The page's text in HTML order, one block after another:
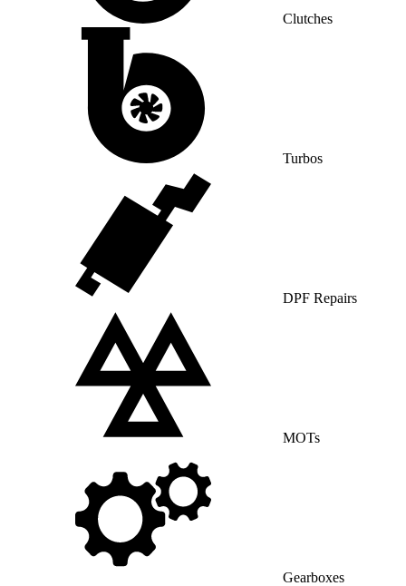
Clutches
Turbos
DPF Repairs
MOTs
Gearboxes